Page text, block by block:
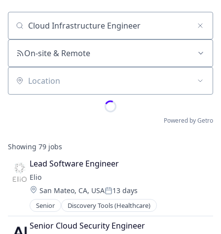
Job title, company or keyword
On-site & Remote
Location
Powered by Getro
Showing 79 jobs
Lead Software Engineer
Elio
Location:
San Mateo, CA, USAPosted:
13 days
Senior Discovery Tools (Healthcare)
Senior Cloud Security Engineer